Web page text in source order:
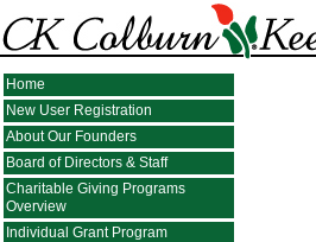
Home
New User Registration
About Our Founders
Board of Directors & Staff
Charitable Giving Programs
Overview
Individual Grant Program